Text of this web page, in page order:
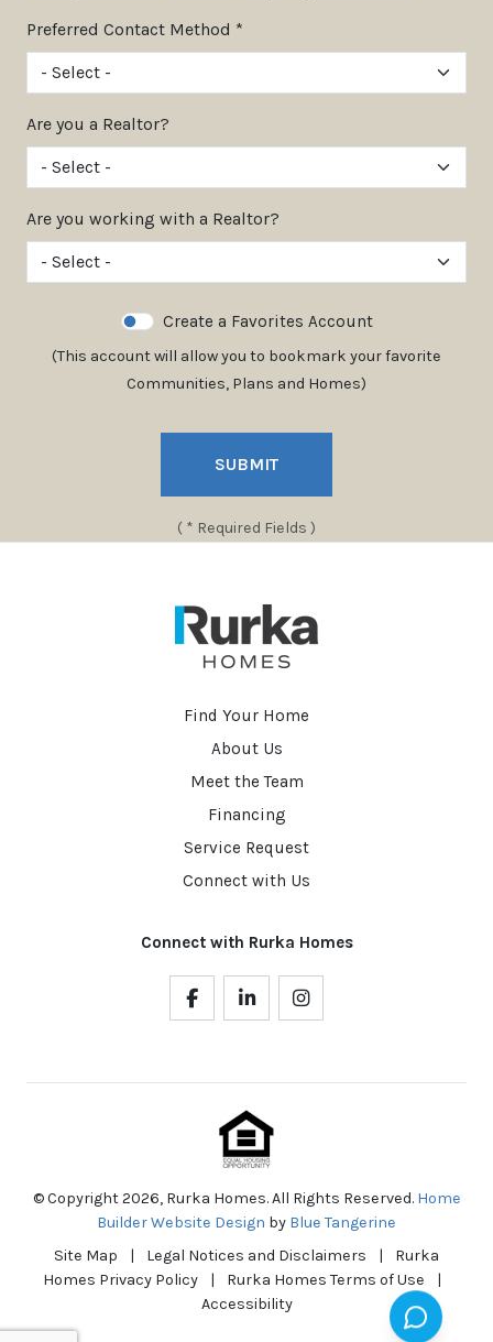
Preferred Contact Method *
Are you a Realtor?
Are you working with a Realtor?
Create a Favorites Account
(This account will allow you to bookmark your favorite
Communities, Plans and Homes)
SUBMIT
( * Required Fields )
Find Your Home
About Us
Meet the Team
Financing
Service Request
Connect with Us
Connect with Rurka Homes
© Copyright 2026, Rurka Homes. All Rights Reserved. Home
Builder Website Design by Blue Tangerine
Site Map
| Legal Notices and Disclaimers |
Rurka
Homes Privacy Policy
| Rurka Homes Terms of Use
|
Accessibility